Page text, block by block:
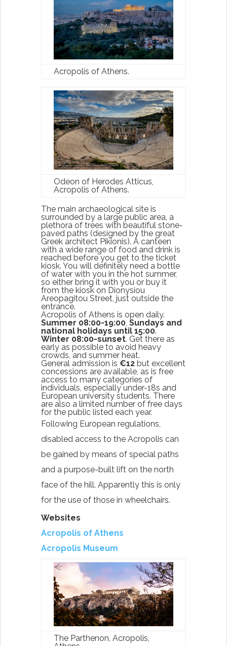
Acropolis of Athens.
Odeon of Herodes Atticus,
Acropolis of Athens.
The main archaeological site is
surrounded by a large public area, a
plethora of trees with beautiful stone-
paved paths (designed by the great
Greek architect Pikionis). A canteen
with a wide range of food and drink is
reached before you get to the ticket
kiosk. You will definitely need a bottle
of water with you in the hot summer,
so either bring it with you or buy it
from the kiosk on Dionysiou
Areopagitou Street, just outside the
entrance.
Acropolis of Athens is open daily.
Summer 08:00-19:00, Sundays and
national holidays until 15:00.
Winter 08:00-sunset. Get there as
early as possible to avoid heavy
crowds, and summer heat.
General admission is €12 but excellent
concessions are available, as is free
access to many categories of
individuals, especially under-18s and
European university students. There
are also a limited number of free days
for the public listed each year.
Following European regulations,
disabled access to the Acropolis can
be gained by means of special paths
and a purpose-built lift on the north
face of the hill. Apparently this is only
for the use of those in wheelchairs.
Websites
Acropolis of Athens
Acropolis Museum
The Parthenon, Acropolis,
New hotels, ferry routes,
aviation news & insider tips straight
to your inbox
Subscribe